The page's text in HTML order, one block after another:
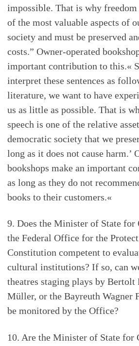
impossible. That is why freedom
of the most valuable aspects of
society and must be preserved
costs.” Owner-operated
important contribution to this.«
interpret these sentences as
literature, we want to have
us as little as possible. That is
speech is one of the relative
democratic society that we
long as it does not cause harm.’
bookshops make an important
as long as they do not
books to their customers.«
9. Does the Minister of State for
the Federal Office for the
Constitution competent to
cultural institutions? If so, can
theatres staging plays by Bertolt
Müller, or the Bayreuth Wagner
be monitored by the Office?
10. Are the Minister of State for